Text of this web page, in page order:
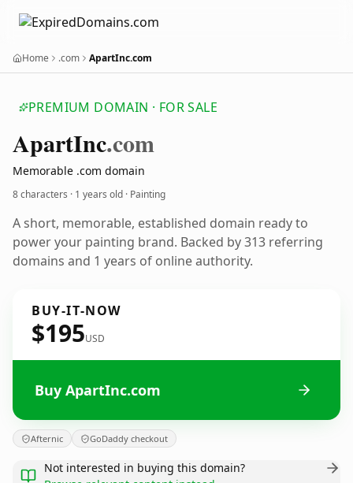
Home .com ApartInc.com
PREMIUM DOMAIN · FOR SALE
ApartInc.com
Memorable .com domain
8 characters · 1 years old · Painting
A short, memorable, established domain ready to
power your painting brand. Backed by 313 referring
domains and 1 years of online authority.
BUY-IT-NOW
$195USD
Buy ApartInc.com
Afternic GoDaddy checkout
Not interested in buying this domain?